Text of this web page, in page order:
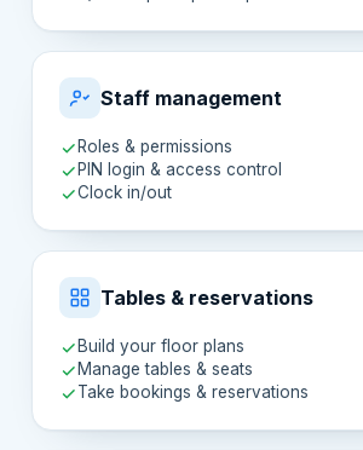
Staff management
Roles & permissions
PIN login & access control
Clock in/out
Tables & reservations
Build your floor plans
Manage tables & seats
Take bookings & reservations